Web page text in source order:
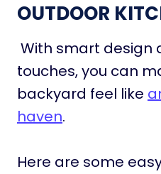
OUTDOOR
With smart design
touches, you can
backyard feel like
haven.
Here are some